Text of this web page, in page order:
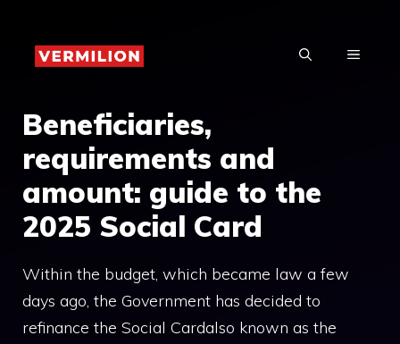
content
MENU
Beneficiaries,
requirements and
amount: guide to the
2025 Social Card
Within the budget, which became law a few
days ago, the Government has decided to
refinance the Social Cardalso known as the